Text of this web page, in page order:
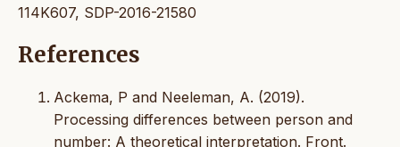
114K607, SDP-2016-21580
References
Ackema, P and Neeleman, A. (2019).
Processing differences between person and
number: A theoretical interpretation. Front.